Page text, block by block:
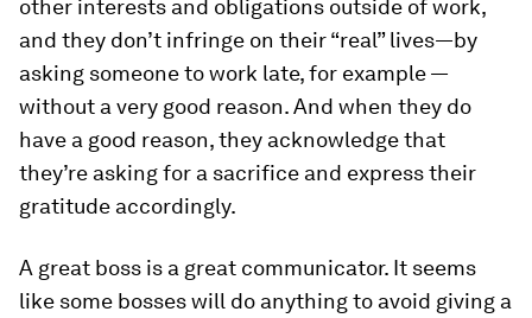
other interests and obligations outside of work,
and they don’t infringe on their “real” lives—by
asking someone to work late, for example —
without a very good reason. And when they do
have a good reason, they acknowledge that
they’re asking for a sacrifice and express their
gratitude accordingly.
A great boss is a great communicator. It seems
like some bosses will do anything to avoid giving a